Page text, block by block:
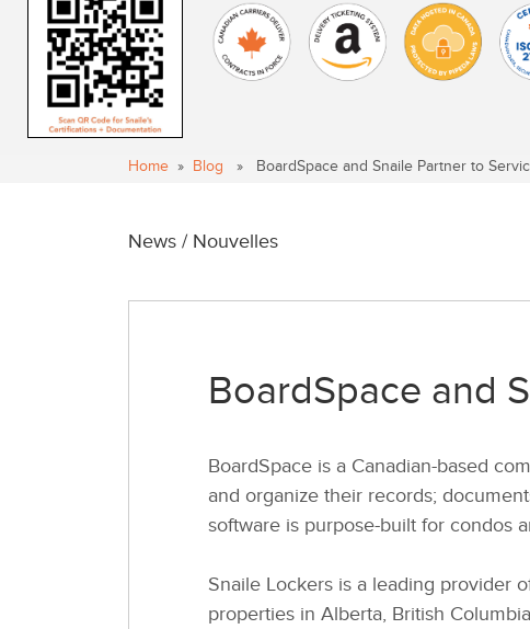
Home » Blog » BoardSpace and Snaile Partner to
News / Nouvelles
BoardSpace and
BoardSpace is a Canadian-based
and organize their records;
software is purpose-built for condos
Snaile Lockers is a leading provider
properties in Alberta, British